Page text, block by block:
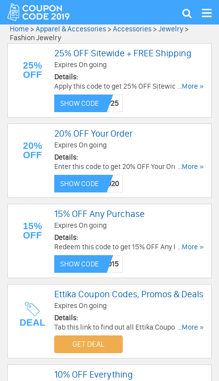
Show
Home > Apparel & Accessories > Accessories > Jewelry >
Fashion Jewelry
25%
OFF
25% OFF Sitewide + FREE Shipping
Expires On going
Details:
Apply this code to get 25% OFF Sitewide + FREE
Shipping. Save now!
...More »
SHOW CODE
20%
OFF
20% OFF Your Order
Expires On going
Details:
Enter this code to get 20% OFF Your Order. Shop
now!
...More »
SHOW CODE
15%
OFF
15% OFF Any Purchase
Expires On going
Details:
Redeem this code to get 15% OFF Any Purchase.
Buy now!
...More »
SHOW CODE
DEAL
Ettika Coupon Codes, Promos & Deals
Expires On going
Details:
Tab this link to find out all Ettika Coupon Codes,
Promos & Deals!
...More »
GET DEAL
10% OFF Everything